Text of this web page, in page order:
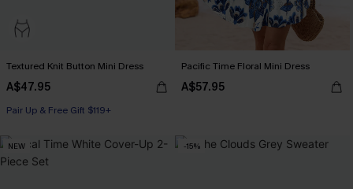
Textured Knit Button Mini Dress
A$47.95
Pair Up & Free Gift $119+
Pacific Time Floral Mini Dress
A$57.95
NEW -15%